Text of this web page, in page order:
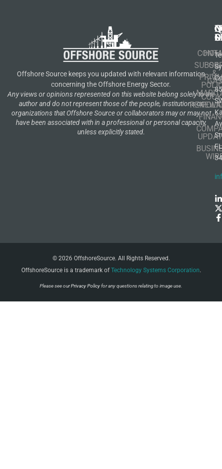
Offshore Source keeps you updated with relevant information
concerning the Offshore Energy Sector.
Any views or opinions represented on this website belong solely to the
author and do not represent those of the people, institutions or
organizations that Offshore Source or collaborators may or may not
have been associated with in a professional or personal capacity,
unless explicitly stated.
OIL
&
GAS
FL
© 2026 OffshoreSource. All Rights Reserved.
OffshoreSource is a trademark ofTechnology Systems Corporation.
Please see ourPrivacy Policyfor any questions relating to image use.